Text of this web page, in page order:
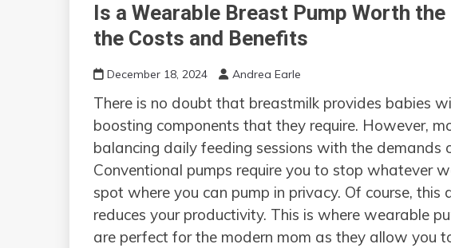
Is a Wearable Breast Pump Worth
the Costs and Benefits
December 18, 2024 Andrea Earle
There is no doubt that breastmilk provides babies
boosting components that they require. However,
balancing daily feeding sessions with the demands
Conventional pumps require you to stop whatever
spot where you can pump in privacy. Of course, this
reduces your productivity. This is where wearable
are perfect for the modern mom as they allow you